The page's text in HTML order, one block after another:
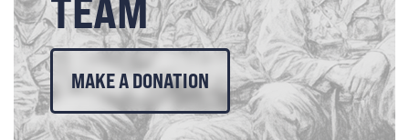
TEAM
MAKE A DONATION